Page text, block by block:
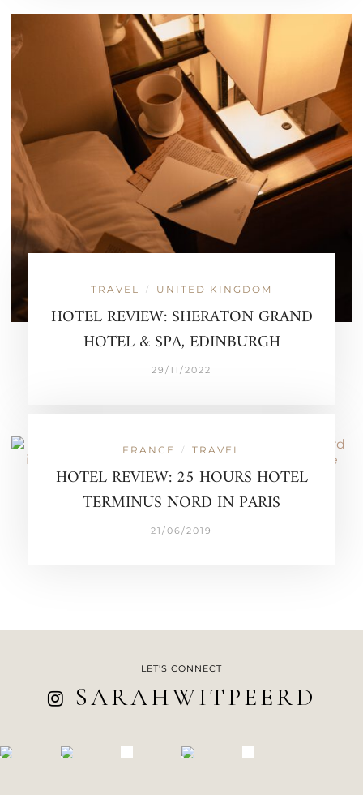
TRAVEL / UNITED KINGDOM
HOTEL REVIEW: SHERATON GRAND
HOTEL & SPA, EDINBURGH
29/11/2022
FRANCE / TRAVEL
HOTEL REVIEW: 25 HOURS HOTEL
TERMINUS NORD IN PARIS
21/06/2019
LET'S CONNECT
SARAHWITPEERD